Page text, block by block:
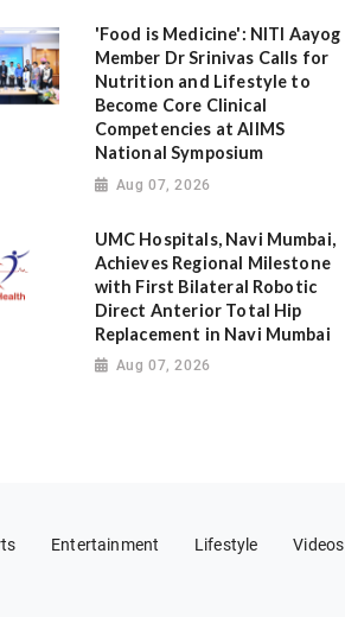
'Food is Medicine': NITI Aayog
Member Dr Srinivas Calls for
Nutrition and Lifestyle to
Become Core Clinical
Competencies at AIIMS
National Symposium
Aug 07, 2026
UMC Hospitals, Navi Mumbai,
Achieves Regional Milestone
with First Bilateral Robotic
Direct Anterior Total Hip
Replacement in Navi Mumbai
Aug 07, 2026
Entertainment Lifestyle Videos